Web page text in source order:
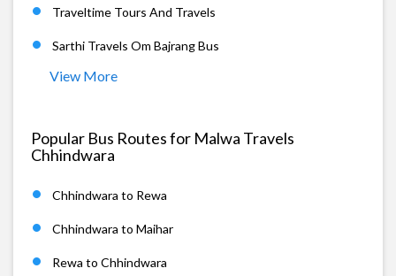
Traveltime Tours And Travels
Sarthi Travels Om Bajrang Bus
View More
Popular Bus Routes for Malwa Travels
Chhindwara
Chhindwara to Rewa
Chhindwara to Maihar
Rewa to Chhindwara